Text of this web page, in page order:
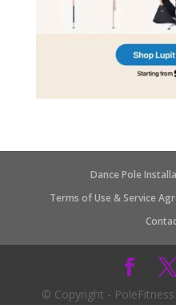
Dance Pole
Terms of Use & Service
© Copyright -